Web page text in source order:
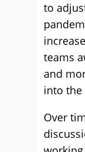
to
teams
and
into
Over